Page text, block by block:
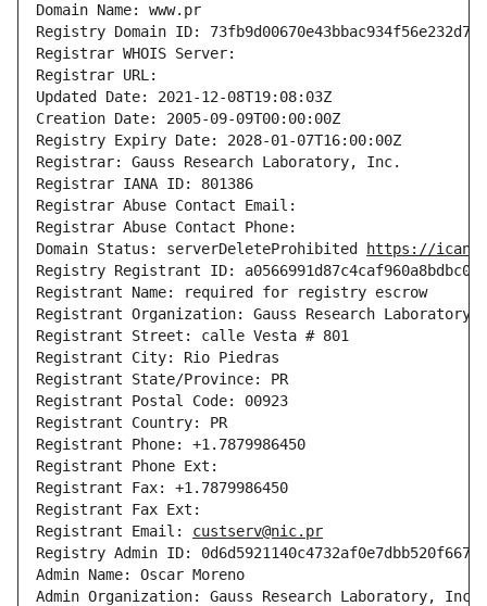
Domain Name: www.pr
Registry Domain ID: 73fb9d00670e43bbac934f56e232d751-
Registrar WHOIS Server:
Registrar URL:
Updated Date: 2021-12-08T19:08:03Z
Creation Date: 2005-09-09T00:00:00Z
Registry Expiry Date: 2028-01-07T16:00:00Z
Registrar: Gauss Research Laboratory, Inc.
Registrar IANA ID: 801386
Registrar Abuse Contact Email:
Registrar Abuse Contact Phone:
Domain Status: serverDeleteProhibited
https://
Registry Registrant ID:
Registrant Name: required for registry escrow
Registrant Organization: Gauss Research
Registrant Street: calle Vesta # 801
Registrant City: Rio Piedras
Registrant State/Province: PR
Registrant Postal Code: 00923
Registrant Country: PR
Registrant Phone: +1.7879986450
Registrant Phone Ext:
Registrant Fax: +1.7879986450
Registrant Fax Ext:
Registrant Email: custserv@nic.pr
Registry Admin ID: 0d6d5921140c4732af0e7dbb520f667f-
Admin Name: Oscar Moreno
Admin Organization: Gauss Research Laboratory, Inc.